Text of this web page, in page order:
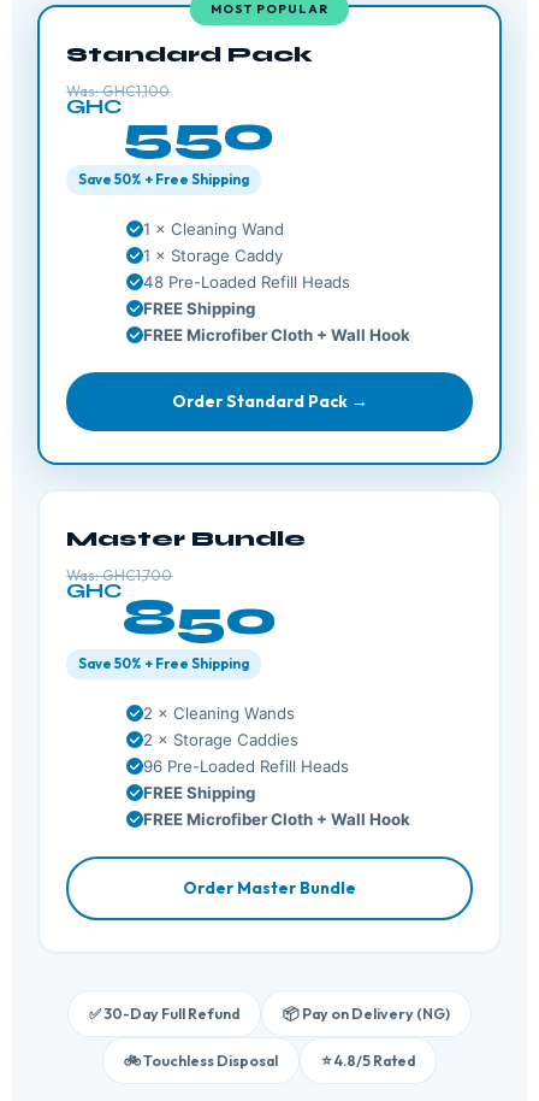
MOST POPULAR
Standard Pack
Was: GHC1,100
GHC550
Save 50% + Free Shipping
1 × Cleaning Wand
1 × Storage Caddy
48 Pre-Loaded Refill Heads
FREE Shipping
FREE Microfiber Cloth + Wall Hook
Order Standard Pack →
Master Bundle
Was: GHC1,700
GHC850
Save 50% + Free Shipping
2 × Cleaning Wands
2 × Storage Caddies
96 Pre-Loaded Refill Heads
FREE Shipping
FREE Microfiber Cloth + Wall Hook
Order Master Bundle
✅ 30-Day Full Refund 📦 Pay on Delivery (NG)
🚲 Touchless Disposal ⭐ 4.8/5 Rated